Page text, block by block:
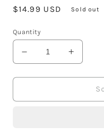
Regular
$14.99 USD Sold out
Quantity
Decrease
quantity
for
Tropical
Increase
quantity
for
Purple
Tropical